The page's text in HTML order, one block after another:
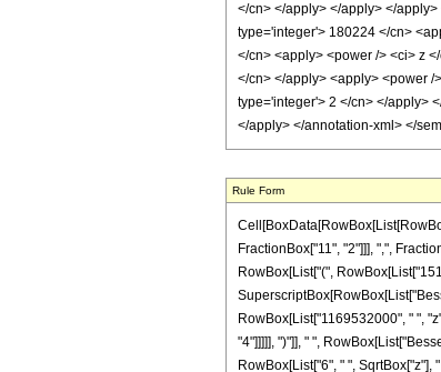
</cn> </apply> </apply> </
type='integer'> 180224 </cn>
</cn> <apply> <power /> <ci> z
</cn> </apply> <apply> <power /
type='integer'> 2 </cn> </apply>
</apply> </annotation-xml> </
Rule Form
FractionBox["11", "2"]]], ",",
RowBox[List["(",
RowBox[List["1169532000", " ",
"4"]]]]], ")"]], " ",
RowBox[List["6", " ",